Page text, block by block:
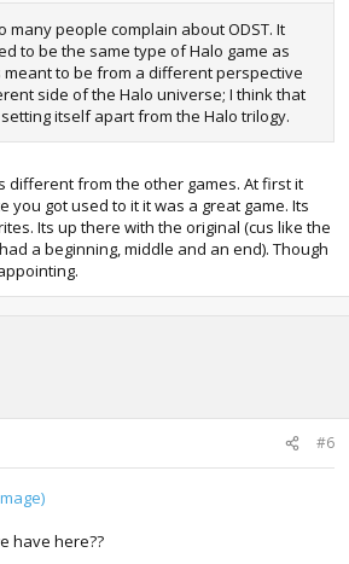
many people complain about ODST. It
to be the same type of Halo game as
meant to be from a different perspective
side of the Halo universe; I think that
itself apart from the Halo trilogy.
different from the other games. At first it
you got used to it it was a great game. Its
Its up there with the original (cus like the
a beginning, middle and an end). Though
#6
have here??